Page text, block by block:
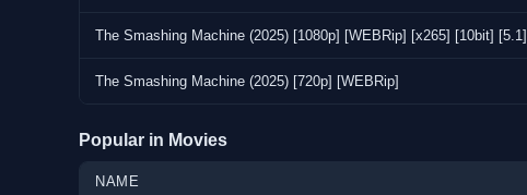
The Smashing Machine (2025) [1080p] [WEBRip] [x265] [10bit] [5.1]
The Smashing Machine (2025) [720p] [WEBRip]
Popular in Movies
NAME